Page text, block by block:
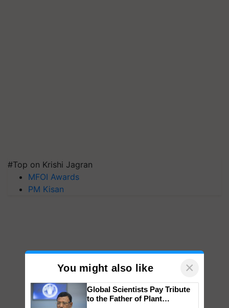
#Top on Krishi Jagran
MFOI Awards
PM Kisan
You might also like ×
Global Scientists Pay Tribute
to the Father of Plant